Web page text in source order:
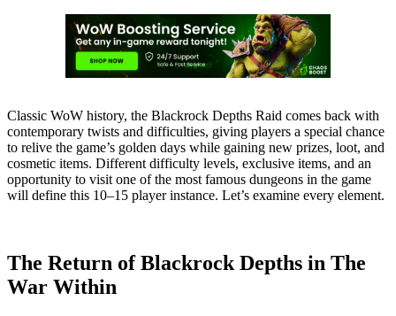
Classic WoW history, the Blackrock Depths Raid comes back with
contemporary twists and difficulties, giving players a special chance
to relive the game’s golden days while gaining new prizes, loot, and
cosmetic items. Different difficulty levels, exclusive items, and an
opportunity to visit one of the most famous dungeons in the game
will define this 10–15 player instance. Let’s examine every element.
The Return of Blackrock Depths in The
War Within